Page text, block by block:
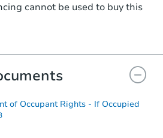
cannot be used to buy this
of Occupant Rights - If Occupied